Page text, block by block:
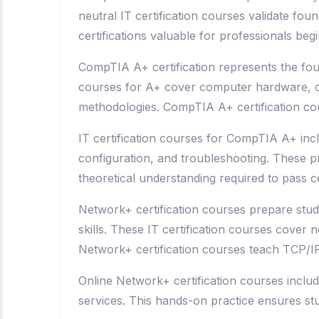
neutral IT certification courses validate
certifications valuable for professionals
CompTIA A+ certification represents the
courses for A+ cover computer hardware,
methodologies. CompTIA A+ certification
IT certification courses for CompTIA A+
configuration, and troubleshooting. These
theoretical understanding required to pass
Network+ certification courses prepare
skills. These IT certification courses cover
Network+ certification courses teach TCP/
Online Network+ certification courses
services. This hands-on practice ensures